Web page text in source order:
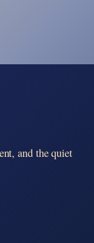
and the quiet